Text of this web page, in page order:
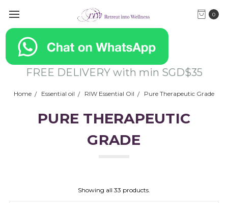
0
FREE DELIVERY with min SGD$35
Home Essential oil RIW Essential Oil Pure Therapeutic Grade
PURE THERAPEUTIC
GRADE
Showing all 33 products.